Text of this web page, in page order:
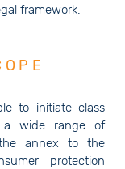
framework.
to initiate class
a wide range of
annex to the
protection